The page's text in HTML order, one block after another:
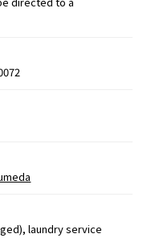
laundry service